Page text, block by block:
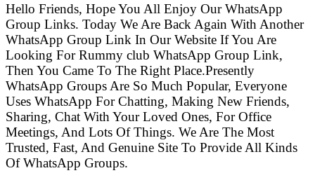
Hello Friends, Hope You All Enjoy Our WhatsApp
Group Links. Today We Are Back Again With Another
WhatsApp Group Link In Our Website If You Are
Looking For Rummy club WhatsApp Group Link,
Then You Came To The Right Place.Presently
WhatsApp Groups Are So Much Popular, Everyone
Uses WhatsApp For Chatting, Making New Friends,
Sharing, Chat With Your Loved Ones, For Office
Meetings, And Lots Of Things. We Are The Most
Trusted, Fast, And Genuine Site To Provide All Kinds
Of WhatsApp Groups.